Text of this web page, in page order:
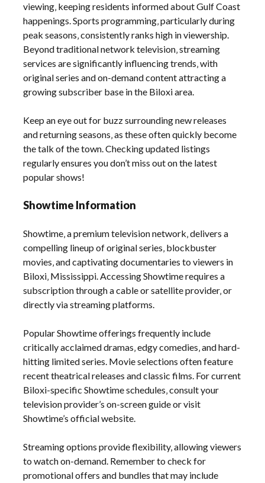
viewing‚ keeping residents informed about Gulf Coast
happenings. Sports programming‚ particularly during
peak seasons‚ consistently ranks high in viewership.
Beyond traditional network television‚ streaming
services are significantly influencing trends‚ with
original series and on-demand content attracting a
growing subscriber base in the Biloxi area.
Keep an eye out for buzz surrounding new releases
and returning seasons‚ as these often quickly become
the talk of the town. Checking updated listings
regularly ensures you don’t miss out on the latest
popular shows!
Showtime Information
Showtime‚ a premium television network‚ delivers a
compelling lineup of original series‚ blockbuster
movies‚ and captivating documentaries to viewers in
Biloxi‚ Mississippi. Accessing Showtime requires a
subscription through a cable or satellite provider‚ or
directly via streaming platforms.
Popular Showtime offerings frequently include
critically acclaimed dramas‚ edgy comedies‚ and hard-
hitting limited series. Movie selections often feature
recent theatrical releases and classic films. For current
Biloxi-specific Showtime schedules‚ consult your
television provider’s on-screen guide or visit
Showtime’s official website.
Streaming options provide flexibility‚ allowing viewers
to watch on-demand. Remember to check for
promotional offers and bundles that may include